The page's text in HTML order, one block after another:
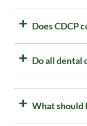
Does CDCP
Do all dental
What should